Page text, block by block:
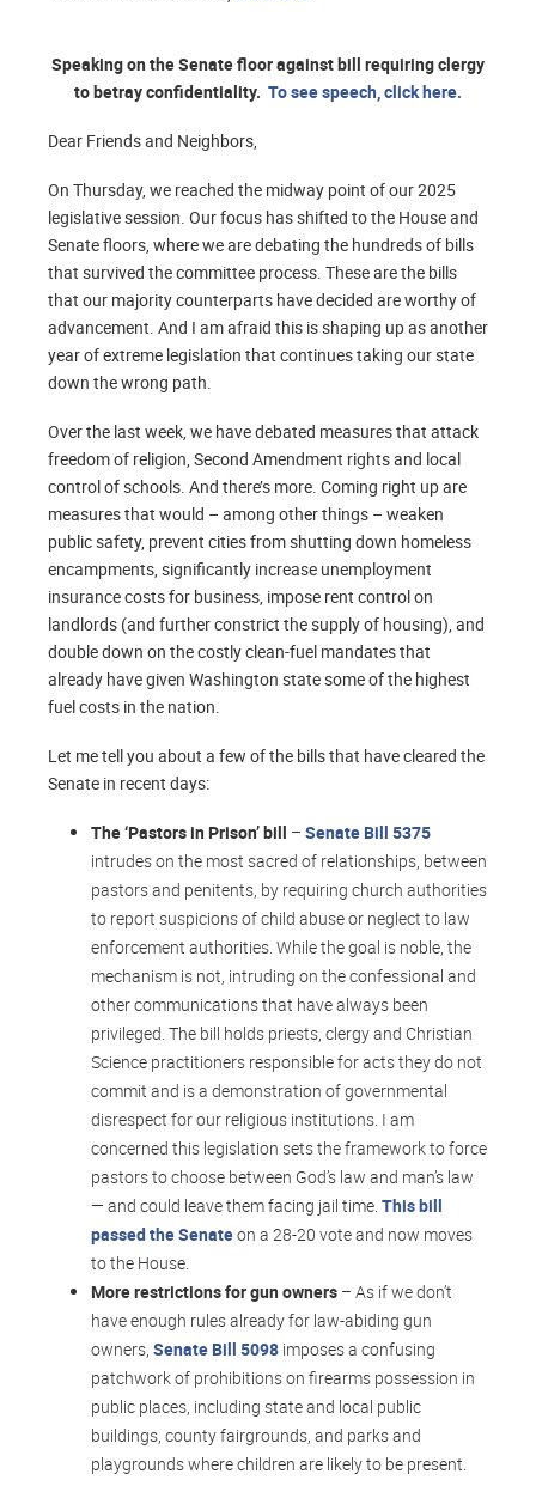
Speaking on the Senate floor against bill requiring clergy
to betray confidentiality. To see speech, click here.
Dear Friends and Neighbors,
On Thursday, we reached the midway point of our 2025
legislative session. Our focus has shifted to the House and
Senate floors, where we are debating the hundreds of bills
that survived the committee process. These are the bills
that our majority counterparts have decided are worthy of
advancement. And I am afraid this is shaping up as another
year of extreme legislation that continues taking our state
down the wrong path.
Over the last week, we have debated measures that attack
freedom of religion, Second Amendment rights and local
control of schools. And there’s more. Coming right up are
measures that would – among other things – weaken
public safety, prevent cities from shutting down homeless
encampments, significantly increase unemployment
insurance costs for business, impose rent control on
landlords (and further constrict the supply of housing), and
double down on the costly clean-fuel mandates that
already have given Washington state some of the highest
fuel costs in the nation.
Let me tell you about a few of the bills that have cleared the
Senate in recent days:
The ‘Pastors in Prison’ bill – Senate Bill 5375
intrudes on the most sacred of relationships, between
pastors and penitents, by requiring church authorities
to report suspicions of child abuse or neglect to law
enforcement authorities. While the goal is noble, the
mechanism is not, intruding on the confessional and
other communications that have always been
privileged. The bill holds priests, clergy and Christian
Science practitioners responsible for acts they do not
commit and is a demonstration of governmental
disrespect for our religious institutions. I am
concerned this legislation sets the framework to force
pastors to choose between God’s law and man’s law
— and could leave them facing jail time. This bill
passed the Senateon a 28-20 vote and now moves
to the House.
More restrictions for gun owners – As if we don’t
have enough rules already for law-abiding gun
owners, Senate Bill 5098 imposes a confusing
patchwork of prohibitions on firearms possession in
public places, including state and local public
buildings, county fairgrounds, and parks and
playgrounds where children are likely to be present.